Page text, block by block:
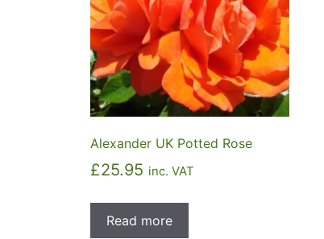
Alexander UK Potted Rose
£25.95 inc. VAT
Read more